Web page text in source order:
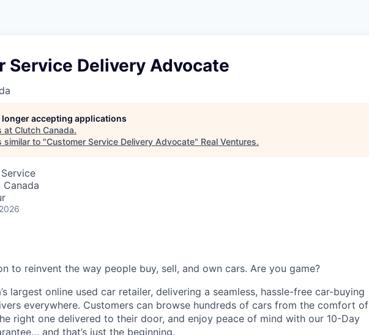
Service Delivery Advocate
longer accepting applications
at Clutch Canada.
similar to "Customer Service Delivery Advocate" Real Ventures.
Canada
to reinvent the way people buy, sell, and own cars. Are you game?
largest online used car retailer, delivering a seamless, hassle-free car-buying
everywhere. Customers can browse hundreds of cars from the comfort of
right one delivered to their door, and enjoy peace of mind with our 10-Day
and that’s just the beginning.